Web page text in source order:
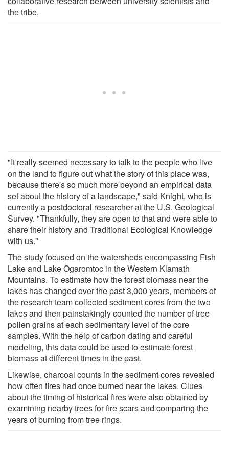
the tribe.
"It really seemed necessary to talk to the people who live
on the land to figure out what the story of this place was,
because there's so much more beyond an empirical data
set about the history of a landscape," said Knight, who is
currently a postdoctoral researcher at the U.S. Geological
Survey. "Thankfully, they are open to that and were able to
share their history and Traditional Ecological Knowledge
with us."
The study focused on the watersheds encompassing Fish
Lake and Lake Ogaromtoc in the Western Klamath
Mountains. To estimate how the forest biomass near the
lakes has changed over the past 3,000 years, members of
the research team collected sediment cores from the two
lakes and then painstakingly counted the number of tree
pollen grains at each sedimentary level of the core
samples. With the help of carbon dating and careful
modeling, this data could be used to estimate forest
biomass at different times in the past.
Likewise, charcoal counts in the sediment cores revealed
how often fires had once burned near the lakes. Clues
about the timing of historical fires were also obtained by
examining nearby trees for fire scars and comparing the
years of burning from tree rings.